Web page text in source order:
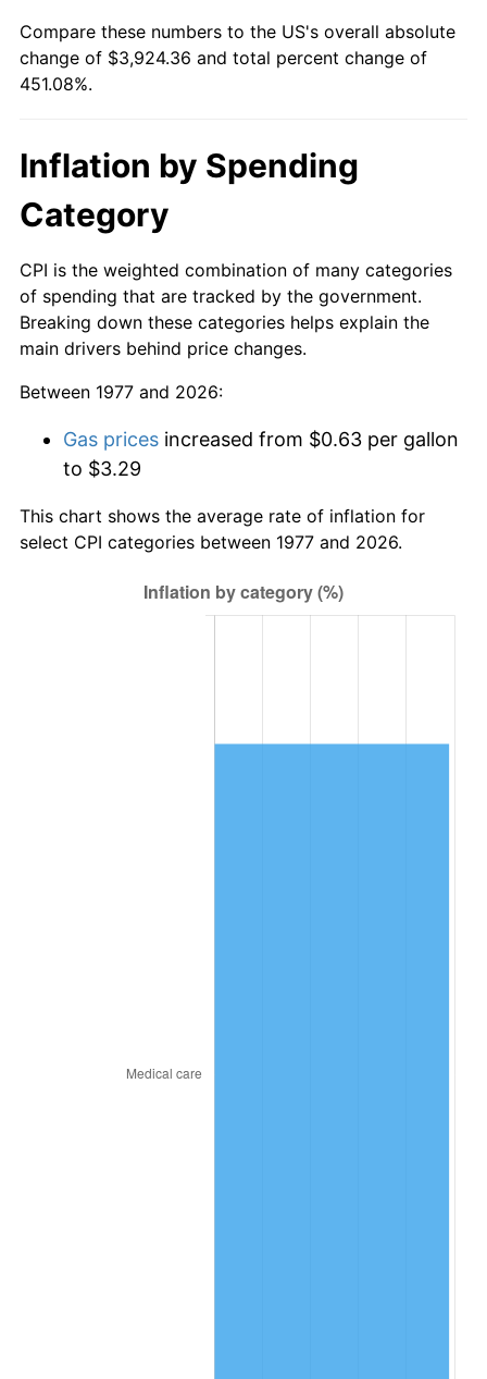
Compare these numbers to the US's overall absolute
change of $3,924.36 and total percent change of
451.08%.
Inflation by Spending
Category
CPI is the weighted combination of many categories
of spending that are tracked by the government.
Breaking down these categories helps explain the
main drivers behind price changes.
Between 1977 and 2026:
Gas prices increased from $0.63 per gallon
to $3.29
This chart shows the average rate of inflation for
select CPI categories between 1977 and 2026.